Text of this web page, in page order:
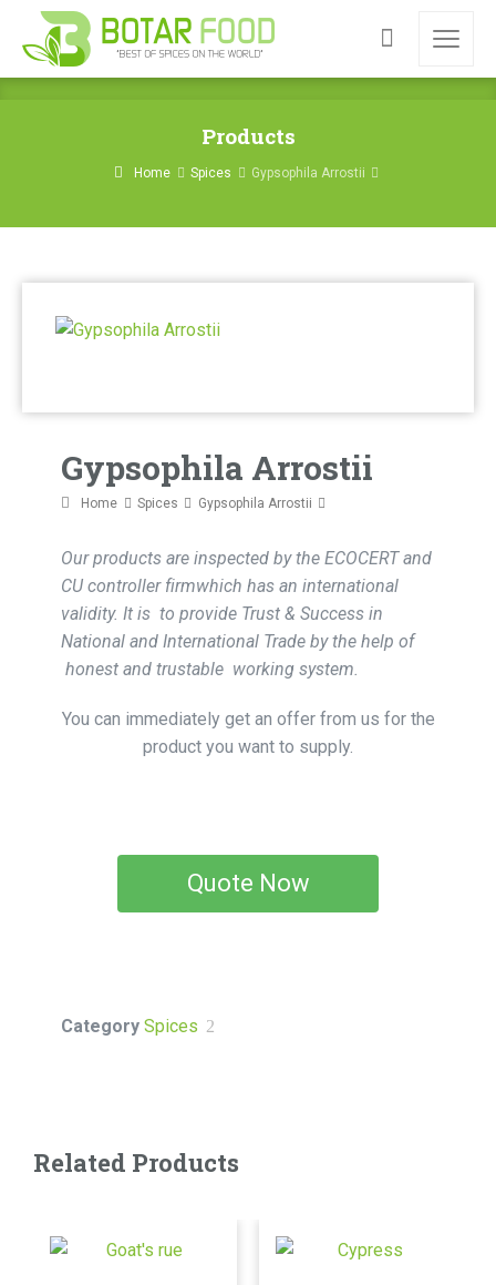
Products
Home Spices Gypsophila Arrostii
Gypsophila Arrostii
Home Spices Gypsophila Arrostii
Our products are inspected by the ECOCERT and
CU controller firmwhich has an international
validity. It is to provide Trust & Success in
National and International Trade by the help of
honest and trustable working system.
You can immediately get an offer from us for the
product you want to supply.
Quote Now
Category Spices
Related Products